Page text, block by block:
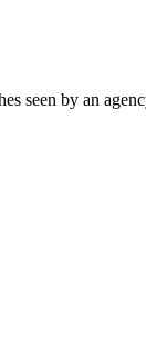
seen by an